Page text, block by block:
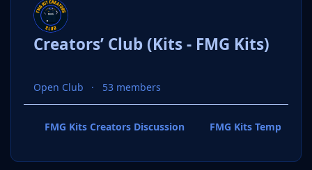
Creators’ Club (Kits - FMG Kits)
Open Club 53 members
FMG Kits Creators Discussion FMG Kits Template